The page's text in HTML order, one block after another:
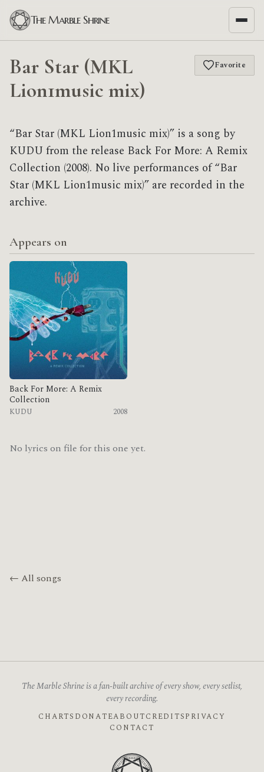
The Marble Shrine
Bar Star (MKL
Lion1music mix)
Favorite
“Bar Star (MKL Lion1music mix)” is a song by
KUDU from the release Back For More: A Remix
Collection (2008). No live performances of “Bar
Star (MKL Lion1music mix)” are recorded in the
archive.
Appears on
Back For More: A Remix
Collection
KUDU 2008
No lyrics on file for this one yet.
← All songs
The Marble Shrine is a fan-built archive of every show, every setlist,
every recording.
CHARTS DONATEABOUTCREDITSPRIVACY
CONTACT